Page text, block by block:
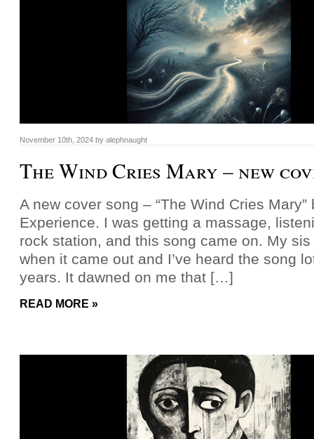
November 10th, 2024 by alephnaught
The Wind Cries Mary – new
A new cover song – “The Wind Cries
Experience. I was getting a massage,
rock station, and this song came on. My
when it came out and I’ve heard the song
years. It dawned on me that […]
READ MORE »